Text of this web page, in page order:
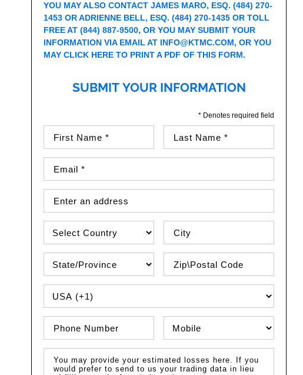
YOU MAY ALSO CONTACT JAMES MARO, ESQ. (484) 270-
1453 OR ADRIENNE BELL, ESQ. (484) 270-1435 OR TOLL
FREE AT (844) 887-9500, OR YOU MAY SUBMIT YOUR
INFORMATION VIA EMAIL AT INFO@KTMC.COM, OR YOU
MAYCLICK HERE TO PRINT A PDF OF THIS FORM.
SUBMIT YOUR INFORMATION
* Denotes required field
PHONE COUNTRY CODE